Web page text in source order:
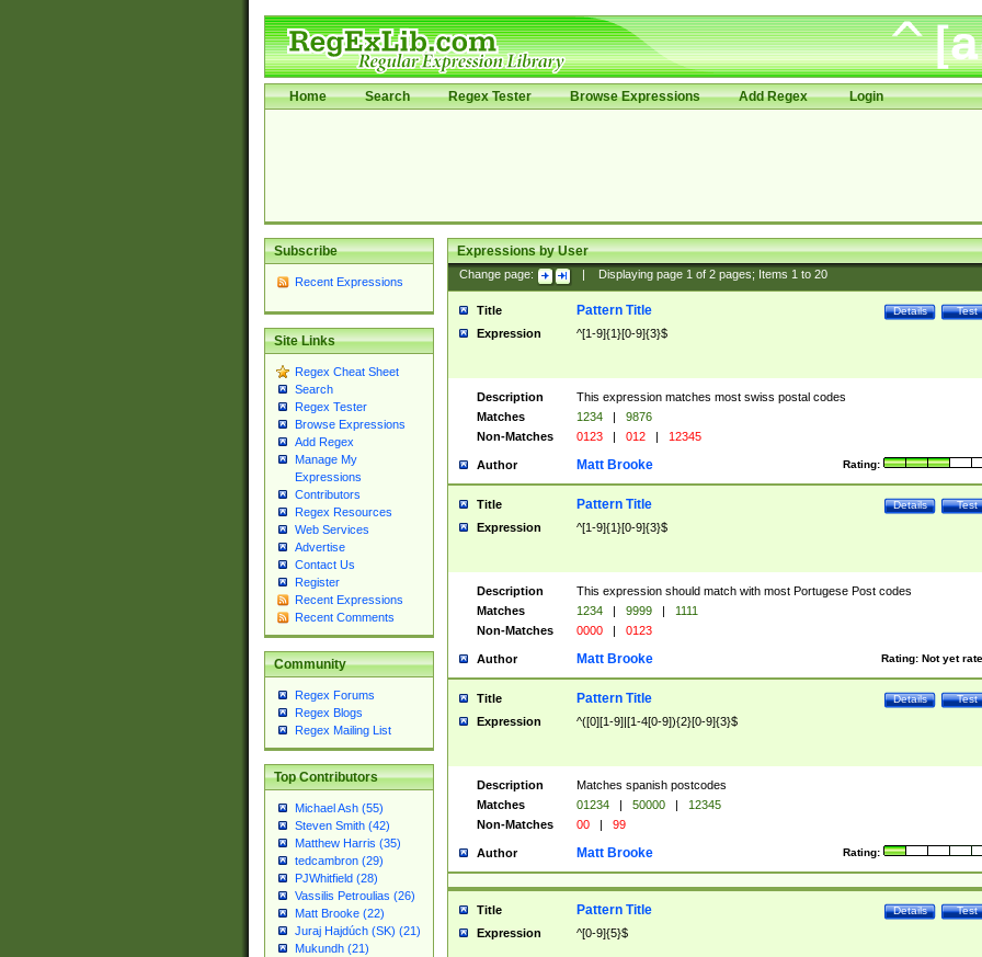
Home Search Regex Tester Browse Expressions Add Regex Login
Subscribe
Recent Expressions
Site Links
Regex Cheat Sheet
Search
Regex Tester
Browse Expressions
Add Regex
Manage My
Expressions
Contributors
Regex Resources
Web Services
Advertise
Contact Us
Register
Recent Expressions
Recent Comments
Community
Regex Forums
Regex Blogs
Regex Mailing List
Top Contributors
Michael Ash (55)
Steven Smith (42)
Matthew Harris (35)
tedcambron (29)
PJWhitfield (28)
Vassilis Petroulias (26)
Matt Brooke (22)
Juraj Hajdúch (SK) (21)
Mukundh (21)
Expressions by User
Change page: Displaying page 1of 2pages; Items 1to 20
Title Test
Details
Pattern Title
Expression ^[1-9]{1}[0-9]{3}$
Description
This expression matches most swiss postal codes
Matches
1234 |
9876
Non-Matches
0123 | 012 | 12345
Author Rating:
Matt Brooke
Title Test
Details
Pattern Title
Expression ^[1-9]{1}[0-9]{3}$
Description
This expression should match with most Portugese Post codes
Matches
1234 | 9999 |
1111
Non-Matches
0000 | 0123
Author Rating: Not yet
Matt Brooke
Title Test
Details
Pattern Title
Expression ^([0][1-9]|[1-4[0-9]){2}[0-9]{3}$
Description
Matches spanish postcodes
Matches
01234 | 50000 |
12345
Non-Matches
00 | 99
Author Rating:
Matt Brooke
Title Test
Details
Pattern Title
Expression ^[0-9]{5}$